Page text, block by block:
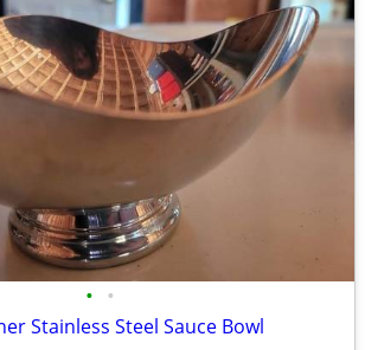
• •
Stainless Steel Sauce Bowl